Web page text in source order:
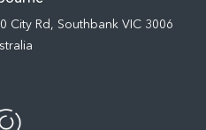
City Rd, Southbank VIC 3006